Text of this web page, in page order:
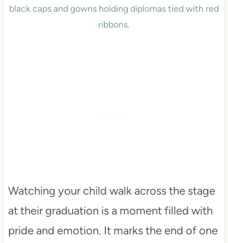
black caps and gowns holding diplomas tied with red
ribbons.
Watching your child walk across the stage
at their graduation is a moment filled with
pride and emotion. It marks the end of one